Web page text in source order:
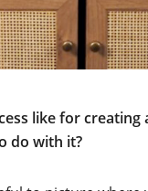
like for creating
do with it?